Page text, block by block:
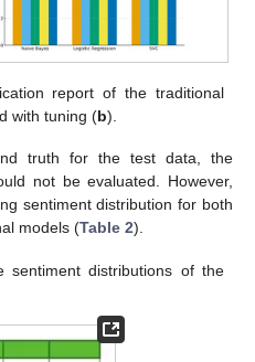
report of the traditional
with tuning (b).
truth for the test data, the
not be evaluated. However,
sentiment distribution for both
models (Table 2).
sentiment distributions of the